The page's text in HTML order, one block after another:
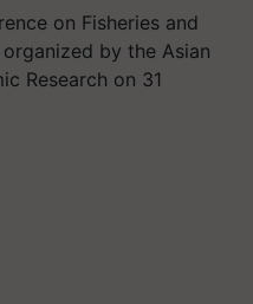
on Fisheries and
by the Asian
Research on 31